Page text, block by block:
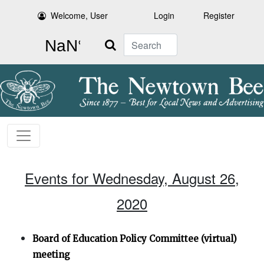
Welcome, User Login Register
Search
Events for Wednesday, August 26,
2020
Board of Education Policy Committee (virtual)
meeting